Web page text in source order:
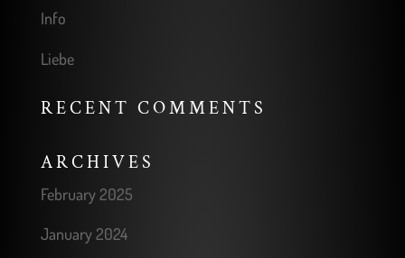
Info
Liebe
RECENT COMMENTS
ARCHIVES
February 2025
January 2024